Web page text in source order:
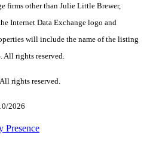
firms other than Julie Little Brewer,
Internet Data Exchange logo and
will include the name of the listing
rights reserved.
rights reserved.
2026
Presence